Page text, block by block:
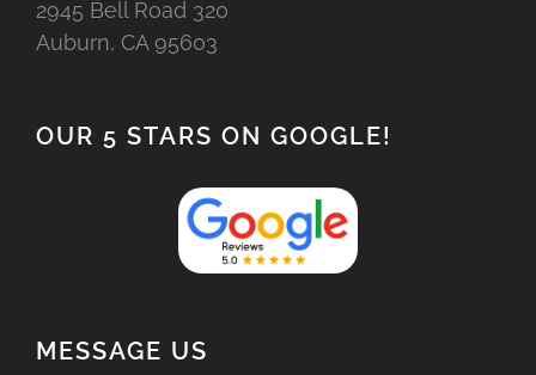
2945 Bell Road 320
Auburn, CA 95603
OUR 5 STARS ON GOOGLE!
MESSAGE US